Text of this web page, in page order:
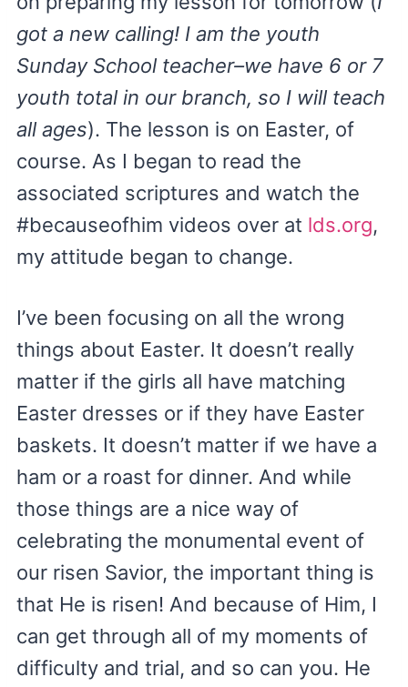
got a new calling! I am the youth
Sunday School teacher–we have 6 or 7
youth total in our branch, so I will teach
all ages). The lesson is on Easter, of
course. As I began to read the
associated scriptures and watch the
#becauseofhim videos over at lds.org,
my attitude began to change.
I’ve been focusing on all the wrong
things about Easter. It doesn’t really
matter if the girls all have matching
Easter dresses or if they have Easter
baskets. It doesn’t matter if we have a
ham or a roast for dinner. And while
those things are a nice way of
celebrating the monumental event of
our risen Savior, the important thing is
that He is risen! And because of Him, I
can get through all of my moments of
difficulty and trial, and so can you. He